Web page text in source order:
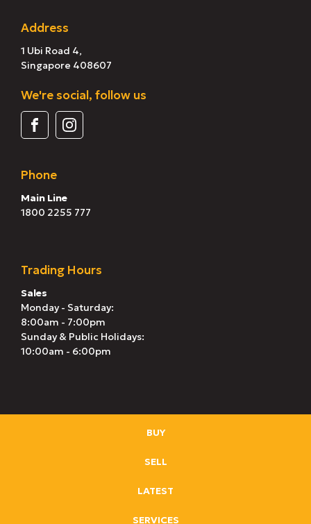
Address
1 Ubi Road 4,
Singapore 408607
We're social, follow us
Phone
Main Line
1800 2255 777
Trading Hours
Sales
Monday - Saturday:
8:00am - 7:00pm
Sunday & Public Holidays:
10:00am - 6:00pm
BUY
SELL
LATEST
SERVICES